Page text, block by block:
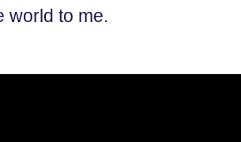
world to me.